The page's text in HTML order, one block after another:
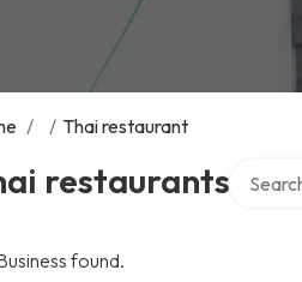
/ / Thai restaurant
restaurants
found.